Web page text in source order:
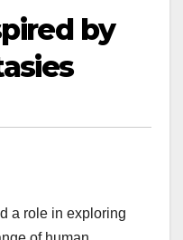
by
a role in exploring